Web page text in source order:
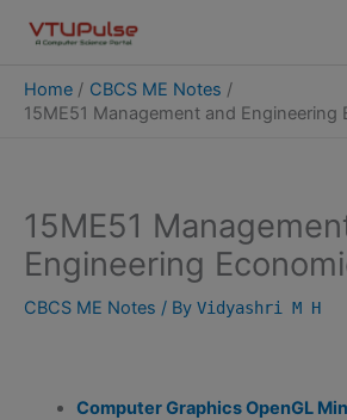
content
Home
CBCS ME Notes
15ME51 Management and Engineering
15ME51
Engineering
CBCS ME Notes / By Vidyashri M H
Computer Graphics OpenGL